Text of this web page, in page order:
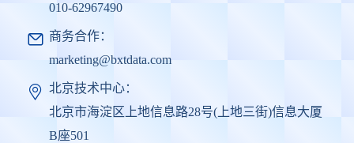
010-62967490
商务合作：
marketing@bxtdata.com
北京技术中心：
北京市海淀区上地信息路28号(上地三街)信息大厦
B座501